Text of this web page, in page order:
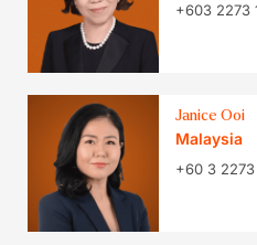
+603 2273
Janice Ooi
Malaysia
+60 3 2273